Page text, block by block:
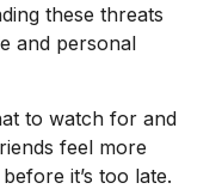
these threats
and personal
to watch for and
feel more
it’s too late.